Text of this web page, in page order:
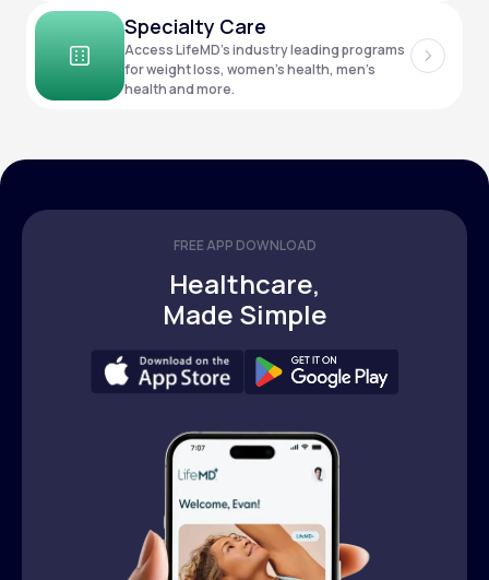
Learn why LifeMD+ can positively change
your healthcare experience
Join LifeMD+
Specialty Care
Access LifeMD’s industry leading programs
for weight loss, women’s health, men’s
health and more.
FREE APP DOWNLOAD
Healthcare,
Made Simple